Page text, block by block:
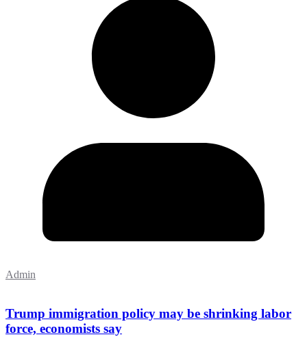
Admin
Trump immigration policy may be shrinking labor
force, economists say